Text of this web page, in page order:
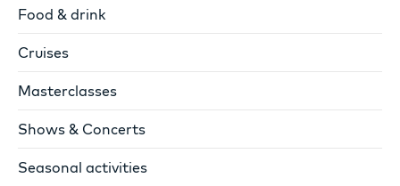
Food & drink
Cruises
Masterclasses
Shows & Concerts
Seasonal activities